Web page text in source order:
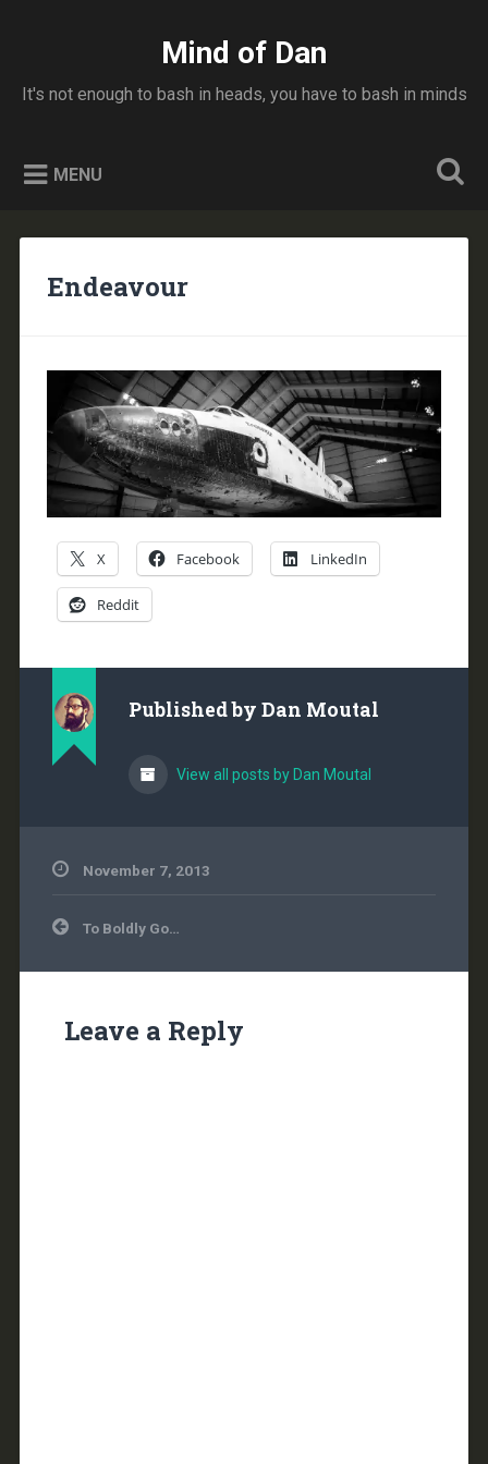
Mind of Dan
It's not enough to bash in heads, you have to bash in minds
MENU
Endeavour
X Facebook LinkedIn
Reddit
Published by Dan Moutal
View all posts by Dan Moutal
November 7, 2013
PostTo Boldly Go…
Leave a Reply